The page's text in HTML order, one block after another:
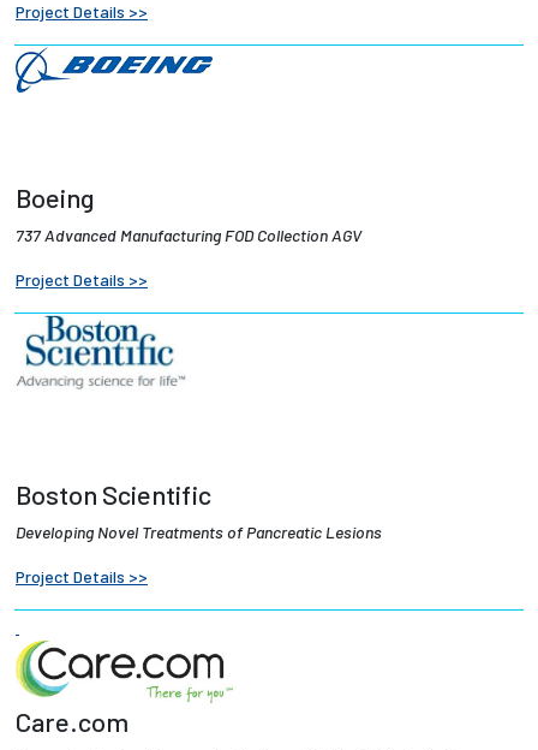
Project Details >>
Boeing
737 Advanced Manufacturing FOD Collection AGV
Project Details >>
Boston Scientific
Developing Novel Treatments of Pancreatic Lesions
Project Details >>
Care.com